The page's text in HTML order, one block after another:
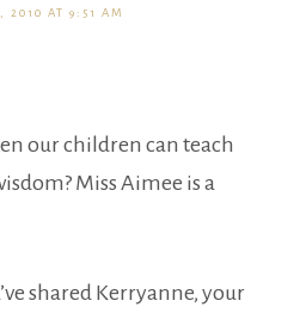
2010 AT 9:51 AM
our children can teach
Miss Aimee is a
shared Kerryanne, your